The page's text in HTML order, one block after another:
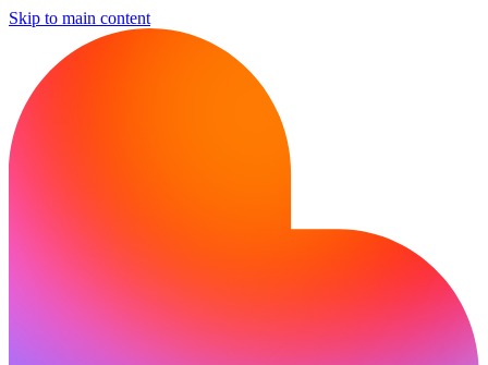
Skip to main content